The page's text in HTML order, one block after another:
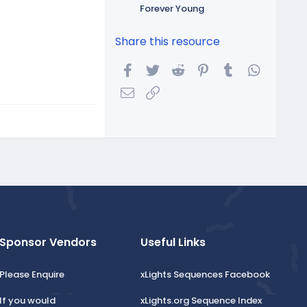
Forever Young
Share this resource
Facebook
Twitter Reddit Pinterest
Tumblr
Email
Sponsor Vendors
Please Enquire
If you would
Useful Links
xLights Sequences Facebook
xLights.org Sequence Index